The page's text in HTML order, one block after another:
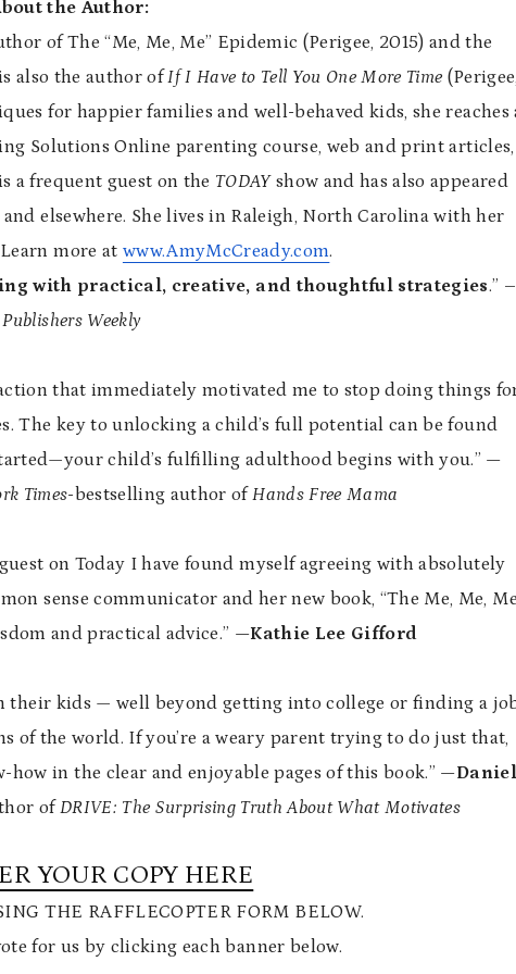
the Author:
of The “Me, Me, Me” Epidemic (Perigee, 2015) and the
also the author ofIf I Have to Tell You One More Time
for happier families and well-behaved kids, she reaches
Solutions Online parenting course, web and print articles,
a frequent guest on the TODAYshow and has also appeared
and elsewhere. She lives in Raleigh, North Carolina with her
more at www.AmyMcCready.com.
with practical, creative, and thoughtful strategies.” –
Publishers Weekly
that immediately motivated me to stop doing things
The key to unlocking a child’s full potential can be found
child’s fulfilling adulthood begins with you.” —
Times-bestselling author ofHands Free Mama
on Today I have found myself agreeing with absolutely
sense communicator and her new book, “The Me, Me,
and practical advice.” —Kathie Lee Gifford
their kids — well beyond getting into college or finding a
of the world. If you’re a weary parent trying to do just that,
in the clear and enjoyable pages of this book.” —Daniel
ofDRIVE: The Surprising Truth About What Motivates
YOUR COPY HERE
THE RAFFLECOPTER FORM BELOW.
for us by clicking each banner below.